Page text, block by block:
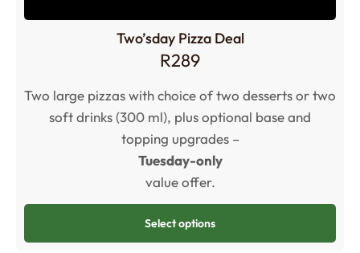
Two’sday Pizza Deal
R289
Two large pizzas with choice of two desserts or two
soft drinks (300 ml), plus optional base and
topping upgrades –
Tuesday-only
value offer.
Select options